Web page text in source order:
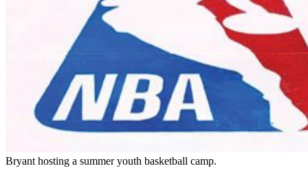
Bryant hosting a summer youth basketball camp.